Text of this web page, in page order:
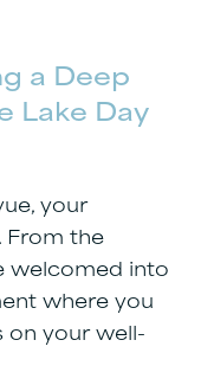
a Deep
Lake Day
, your
From the
welcomed into
where you
on your well-